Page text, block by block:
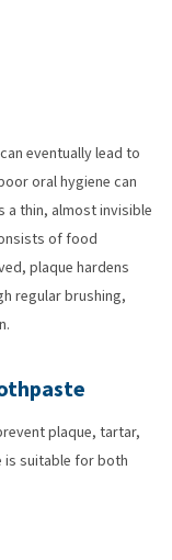
eventually lead to
oral hygiene can
a thin, almost invisible
of food
plaque hardens
regular brushing,
plaque, tartar,
is suitable for both